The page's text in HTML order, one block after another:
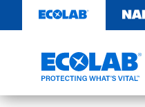
content